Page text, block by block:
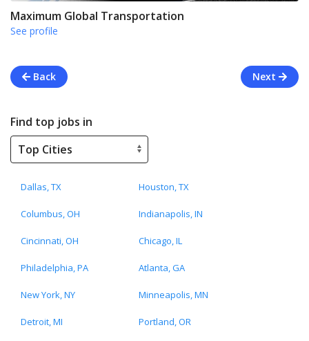
Maximum Global Transportation
See profile
Back Next
Find top jobs in
Dallas, TX Houston, TX
Columbus, OH Indianapolis, IN
Cincinnati, OH Chicago, IL
Philadelphia, PA Atlanta, GA
New York, NY Minneapolis, MN
Detroit, MI Portland, OR